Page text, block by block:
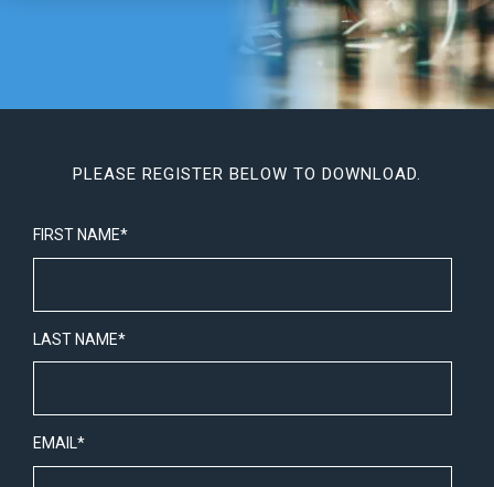
PLEASE REGISTER BELOW TO DOWNLOAD.
FIRST NAME*
LAST NAME*
EMAIL*